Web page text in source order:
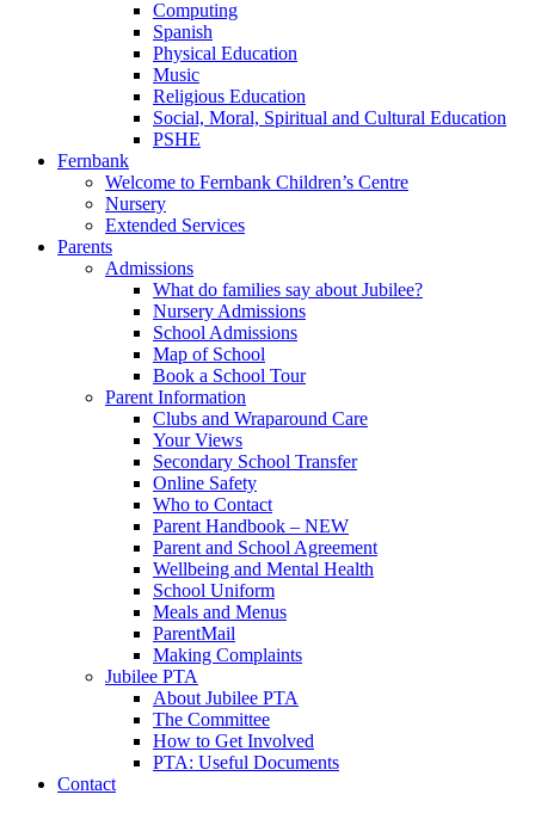
Computing
Spanish
Physical Education
Music
Religious Education
Social, Moral, Spiritual and Cultural Education
PSHE
Fernbank
Welcome to Fernbank Children’s Centre
Nursery
Extended Services
Parents
Admissions
What do families say about Jubilee?
Nursery Admissions
School Admissions
Map of School
Book a School Tour
Parent Information
Clubs and Wraparound Care
Your Views
Secondary School Transfer
Online Safety
Who to Contact
Parent Handbook – NEW
Parent and School Agreement
Wellbeing and Mental Health
School Uniform
Meals and Menus
ParentMail
Making Complaints
Jubilee PTA
About Jubilee PTA
The Committee
How to Get Involved
PTA: Useful Documents
Contact